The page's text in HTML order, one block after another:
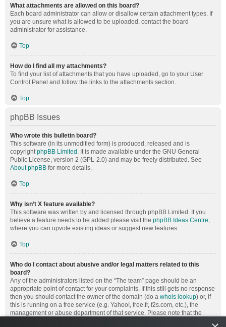
What attachments are allowed on this board?
Each board administrator can allow or disallow certain attachment types. If
you are unsure what is allowed to be uploaded, contact the board
administrator for assistance.
Top
How do I find all my attachments?
To find your list of attachments that you have uploaded, go to your User
Control Panel and follow the links to the attachments section.
Top
phpBB Issues
Who wrote this bulletin board?
This software (in its unmodified form) is produced, released and is
copyrightphpBB Limited . It is made available under the GNU General
Public License, version 2 (GPL-2.0) and may be freely distributed. See
About phpBB for more details.
Top
Why isn’t X feature available?
This software was written by and licensed through phpBB Limited. If you
believe a feature needs to be added please visit the phpBB Ideas Centre,
where you can upvote existing ideas or suggest new features.
Top
Who do I contact about abusive and/or legal matters related to this
board?
Any of the administrators listed on the “The team” page should be an
appropriate point of contact for your complaints. If this still gets no response
then you should contact the owner of the domain (do a whois lookup) or, if
this is running on a free service (e.g. Yahoo!, free.fr, f2s.com, etc.), the
management or abuse department of that service. Please note that the